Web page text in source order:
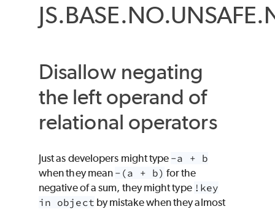
Disallow negating
the left operand of
relational operators
Just as developers might type -a + b
when they mean -(a + b) for the
negative of a sum, they might type !key
in object by mistake when they almost